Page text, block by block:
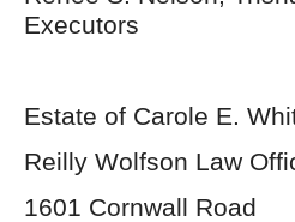
Executors
Estate of Carole E.
Reilly Wolfson Law
1601 Cornwall Road